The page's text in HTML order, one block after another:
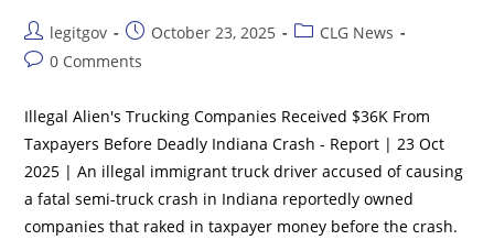
Post
author:
legitgov
Post
published:
October 23, 2025
PostCLG News
Post0 Comments
Illegal Alien's Trucking Companies Received $36K From
Taxpayers Before Deadly Indiana Crash - Report | 23 Oct
2025 | An illegal immigrant truck driver accused of causing
a fatal semi-truck crash in Indiana reportedly owned
companies that raked in taxpayer money before the crash.